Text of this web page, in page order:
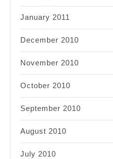
January 2011
December 2010
November 2010
October 2010
September 2010
August 2010
July 2010